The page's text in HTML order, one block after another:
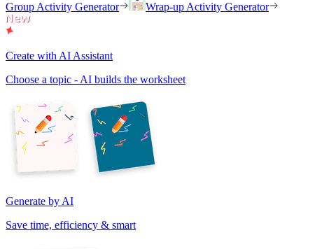
Group Activity Generator
Wrap-up Activity Generator
Create with AI Assistant
Choose a topic - AI builds the worksheet
Generate by AI
Save time, efficiency & smart